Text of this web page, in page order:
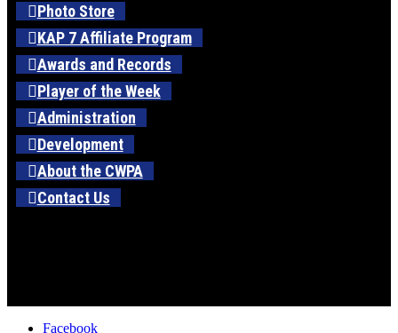
Photo Store
KAP 7 Affiliate Program
Awards and Records
Player of the Week
Administration
Development
About the CWPA
Contact Us
Facebook